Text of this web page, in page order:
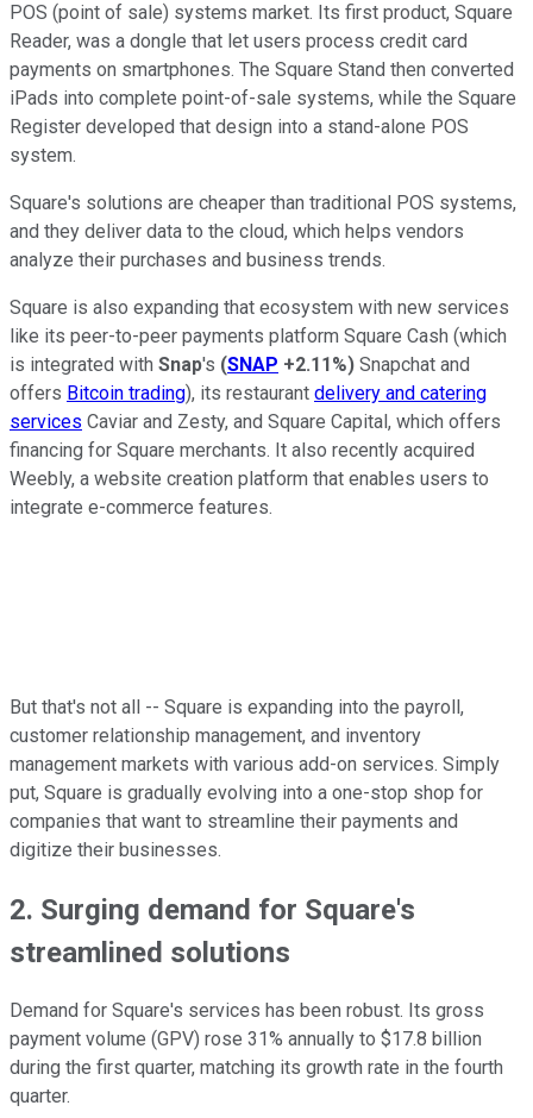
POS (point of sale) systems market. Its first product, Square
Reader, was a dongle that let users process credit card
payments on smartphones. The Square Stand then converted
iPads into complete point-of-sale systems, while the Square
Register developed that design into a stand-alone POS
system.
Square's solutions are cheaper than traditional POS systems,
and they deliver data to the cloud, which helps vendors
analyze their purchases and business trends.
Square is also expanding that ecosystem with new services
like its peer-to-peer payments platform Square Cash (which
is integrated with Snap's (SNAP +2.11%) Snapchat and
offers Bitcoin trading), its restaurant delivery and catering
services Caviar and Zesty, and Square Capital, which offers
financing for Square merchants. It also recently acquired
Weebly, a website creation platform that enables users to
integrate e-commerce features.
But that's not all -- Square is expanding into the payroll,
customer relationship management, and inventory
management markets with various add-on services. Simply
put, Square is gradually evolving into a one-stop shop for
companies that want to streamline their payments and
digitize their businesses.
2. Surging demand for Square's
streamlined solutions
Demand for Square's services has been robust. Its gross
payment volume (GPV) rose 31% annually to $17.8 billion
during the first quarter, matching its growth rate in the fourth
quarter.